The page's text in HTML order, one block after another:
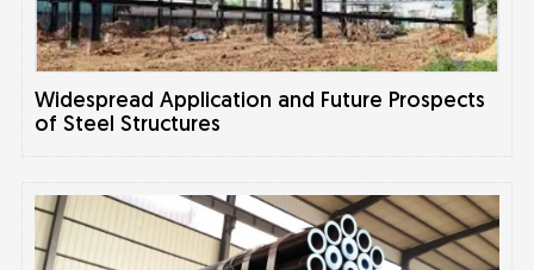
Widespread Application and Future Prospects
of Steel Structures